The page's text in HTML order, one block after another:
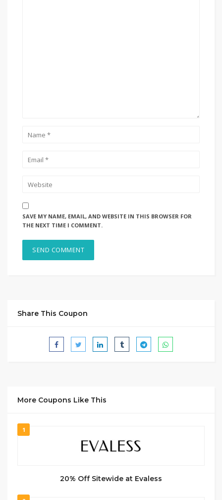
SAVE MY NAME, EMAIL, AND WEBSITE IN THIS BROWSER FOR
THE NEXT TIME I COMMENT.
Share This Coupon
More Coupons Like This
1
20% Off Sitewide at Evaless